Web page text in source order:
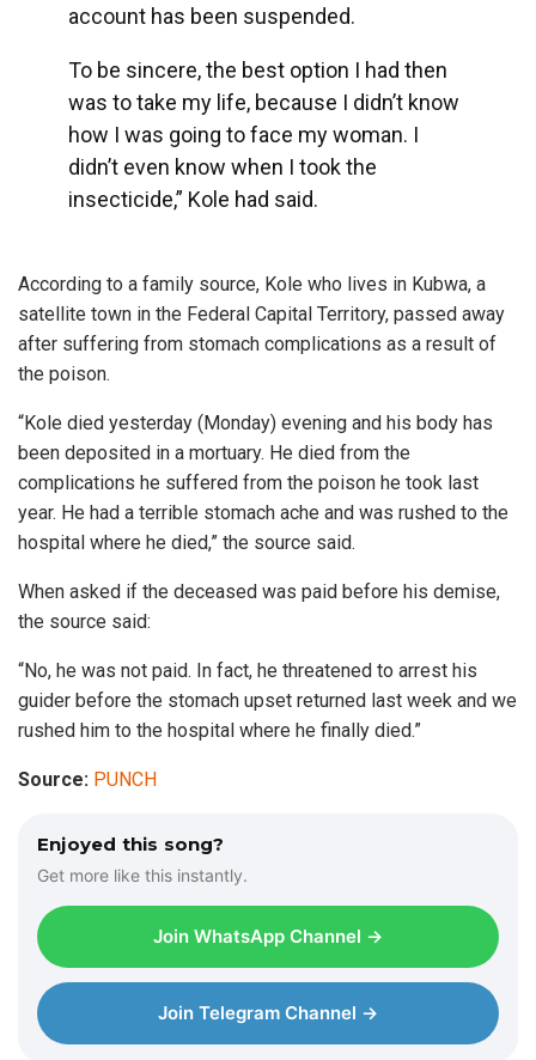
account has been suspended.
To be sincere, the best option I had then
was to take my life, because I didn’t know
how I was going to face my woman. I
didn’t even know when I took the
insecticide,” Kole had said.
According to a family source, Kole who lives in Kubwa, a
satellite town in the Federal Capital Territory, passed away
after suffering from stomach complications as a result of
the poison.
“Kole died yesterday (Monday) evening and his body has
been deposited in a mortuary. He died from the
complications he suffered from the poison he took last
year. He had a terrible stomach ache and was rushed to the
hospital where he died,” the source said.
When asked if the deceased was paid before his demise,
the source said:
“No, he was not paid. In fact, he threatened to arrest his
guider before the stomach upset returned last week and we
rushed him to the hospital where he finally died.”
Source: PUNCH
Enjoyed this song?
Get more like this instantly.
Join WhatsApp Channel →
Join Telegram Channel →